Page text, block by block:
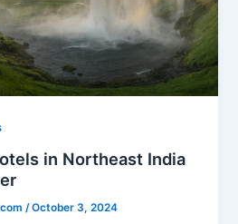
in Northeast India
/October 3, 2024